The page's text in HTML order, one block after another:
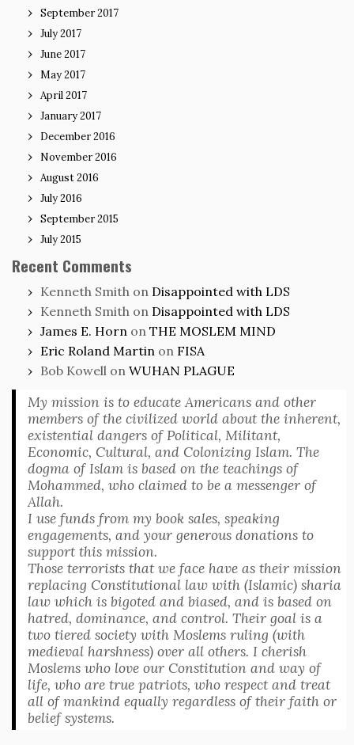
September 2017
July 2017
June 2017
May 2017
April 2017
January 2017
December 2016
November 2016
August 2016
July 2016
September 2015
July 2015
Recent Comments
Kenneth Smith on Disappointed with LDS
Kenneth Smith on Disappointed with LDS
James E. Horn on THE MOSLEM MIND
Eric Roland Martin on FISA
Bob Kowell on WUHAN PLAGUE
My mission is to educate Americans and other
members of the civilized world about the inherent,
existential dangers of Political, Militant,
Economic, Cultural, and Colonizing Islam. The
dogma of Islam is based on the teachings of
Mohammed, who claimed to be a messenger of
Allah.
I use funds from my book sales, speaking
engagements, and your generous donations to
support this mission.
Those terrorists that we face have as their mission
replacing Constitutional law with (Islamic) sharia
law which is bigoted and biased, and is based on
hatred, dominance, and control. Their goal is a
two tiered society with Moslems ruling (with
medieval harshness) over all others. I cherish
Moslems who love our Constitution and way of
life, who are true patriots, who respect and treat
all of mankind equally regardless of their faith or
belief systems.